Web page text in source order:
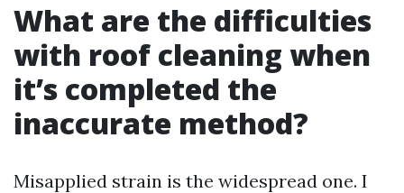
What are the difficulties
with roof cleaning when
it’s completed the
inaccurate method?
Misapplied strain is the widespread one. I